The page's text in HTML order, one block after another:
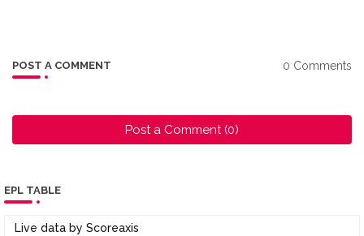
POST A COMMENT 0 Comments
Post a Comment (0)
EPL TABLE
Live data by Scoreaxis